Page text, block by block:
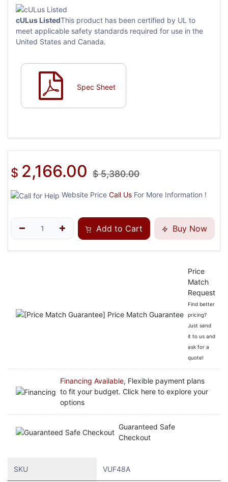
cULus ListedThis product has been certified by UL to
meet applicable safety standards required for use in the
United States and Canada.
Spec Sheet
$ 2,166.00 $5,380.00
Website Price Call Us For More Information !
Add to Cart Buy Now
Price
Match
Request
Find better
pricing?
Just send
it to us and
ask for a
quote!
Financing Available, Flexible payment plans
to fit your budget. Click here to explore your
options
Guaranteed Safe
Checkout
SKU VUF48A